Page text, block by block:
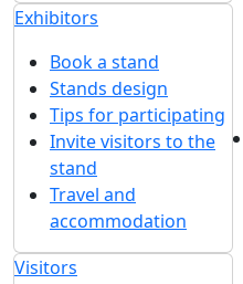
Exhibitors
Book a stand
Stands design
Tips for participating
Invite visitors to the
stand
Travel and
accommodation
Visitors